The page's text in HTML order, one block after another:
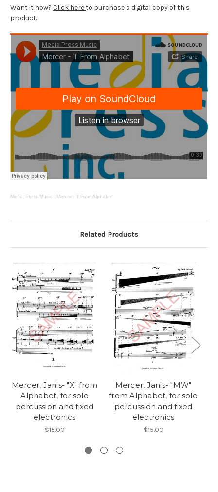
Want it now? Click hereto purchase a digital copy of this
product.
Media Press Music · Mercer - T From Alphabet
Related Products
Mercer, Janis- "X" from
Alphabet, for solo
percussion and fixed
electronics
$15.00
Mercer, Janis- "MW"
from Alphabet, for solo
percussion and fixed
electronics
$15.00